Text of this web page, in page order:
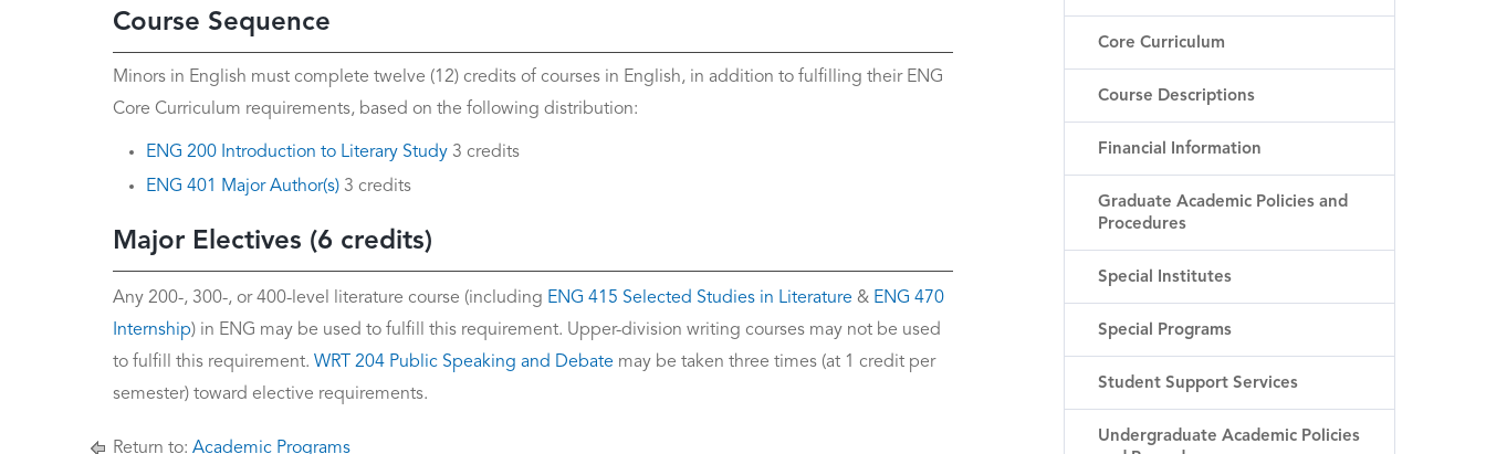
Course Sequence
Minors in English must complete twelve (12) credits of courses in English, in addition to fulfilling their ENG
Core Curriculum requirements, based on the following distribution:
ENG 200 Introduction to Literary Study 3 credits
ENG 401 Major Author(s) 3 credits
Major Electives (6 credits)
Any 200-, 300-, or 400-level literature course (including ENG 415 Selected Studies in Literature & ENG 470
Internship) in ENG may be used to fulfill this requirement. Upper-division writing courses may not be used
to fulfill this requirement. WRT 204 Public Speaking and Debate may be taken three times (at 1 credit per
semester) toward elective requirements.
Return to: Academic Programs
Core Curriculum
Course Descriptions
Financial Information
Graduate Academic Policies and
Procedures
Special Institutes
Special Programs
Student Support Services
Undergraduate Academic Policies